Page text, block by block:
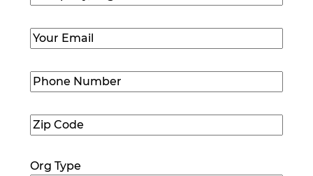
Name(Required)
Email (Required)
Phone
Number(Required)
Zip
Code(Required)
Org Type